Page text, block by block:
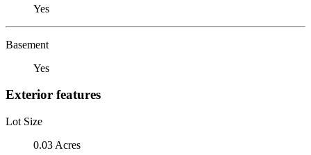
Yes
Basement
Yes
Exterior features
Lot Size
0.03 Acres